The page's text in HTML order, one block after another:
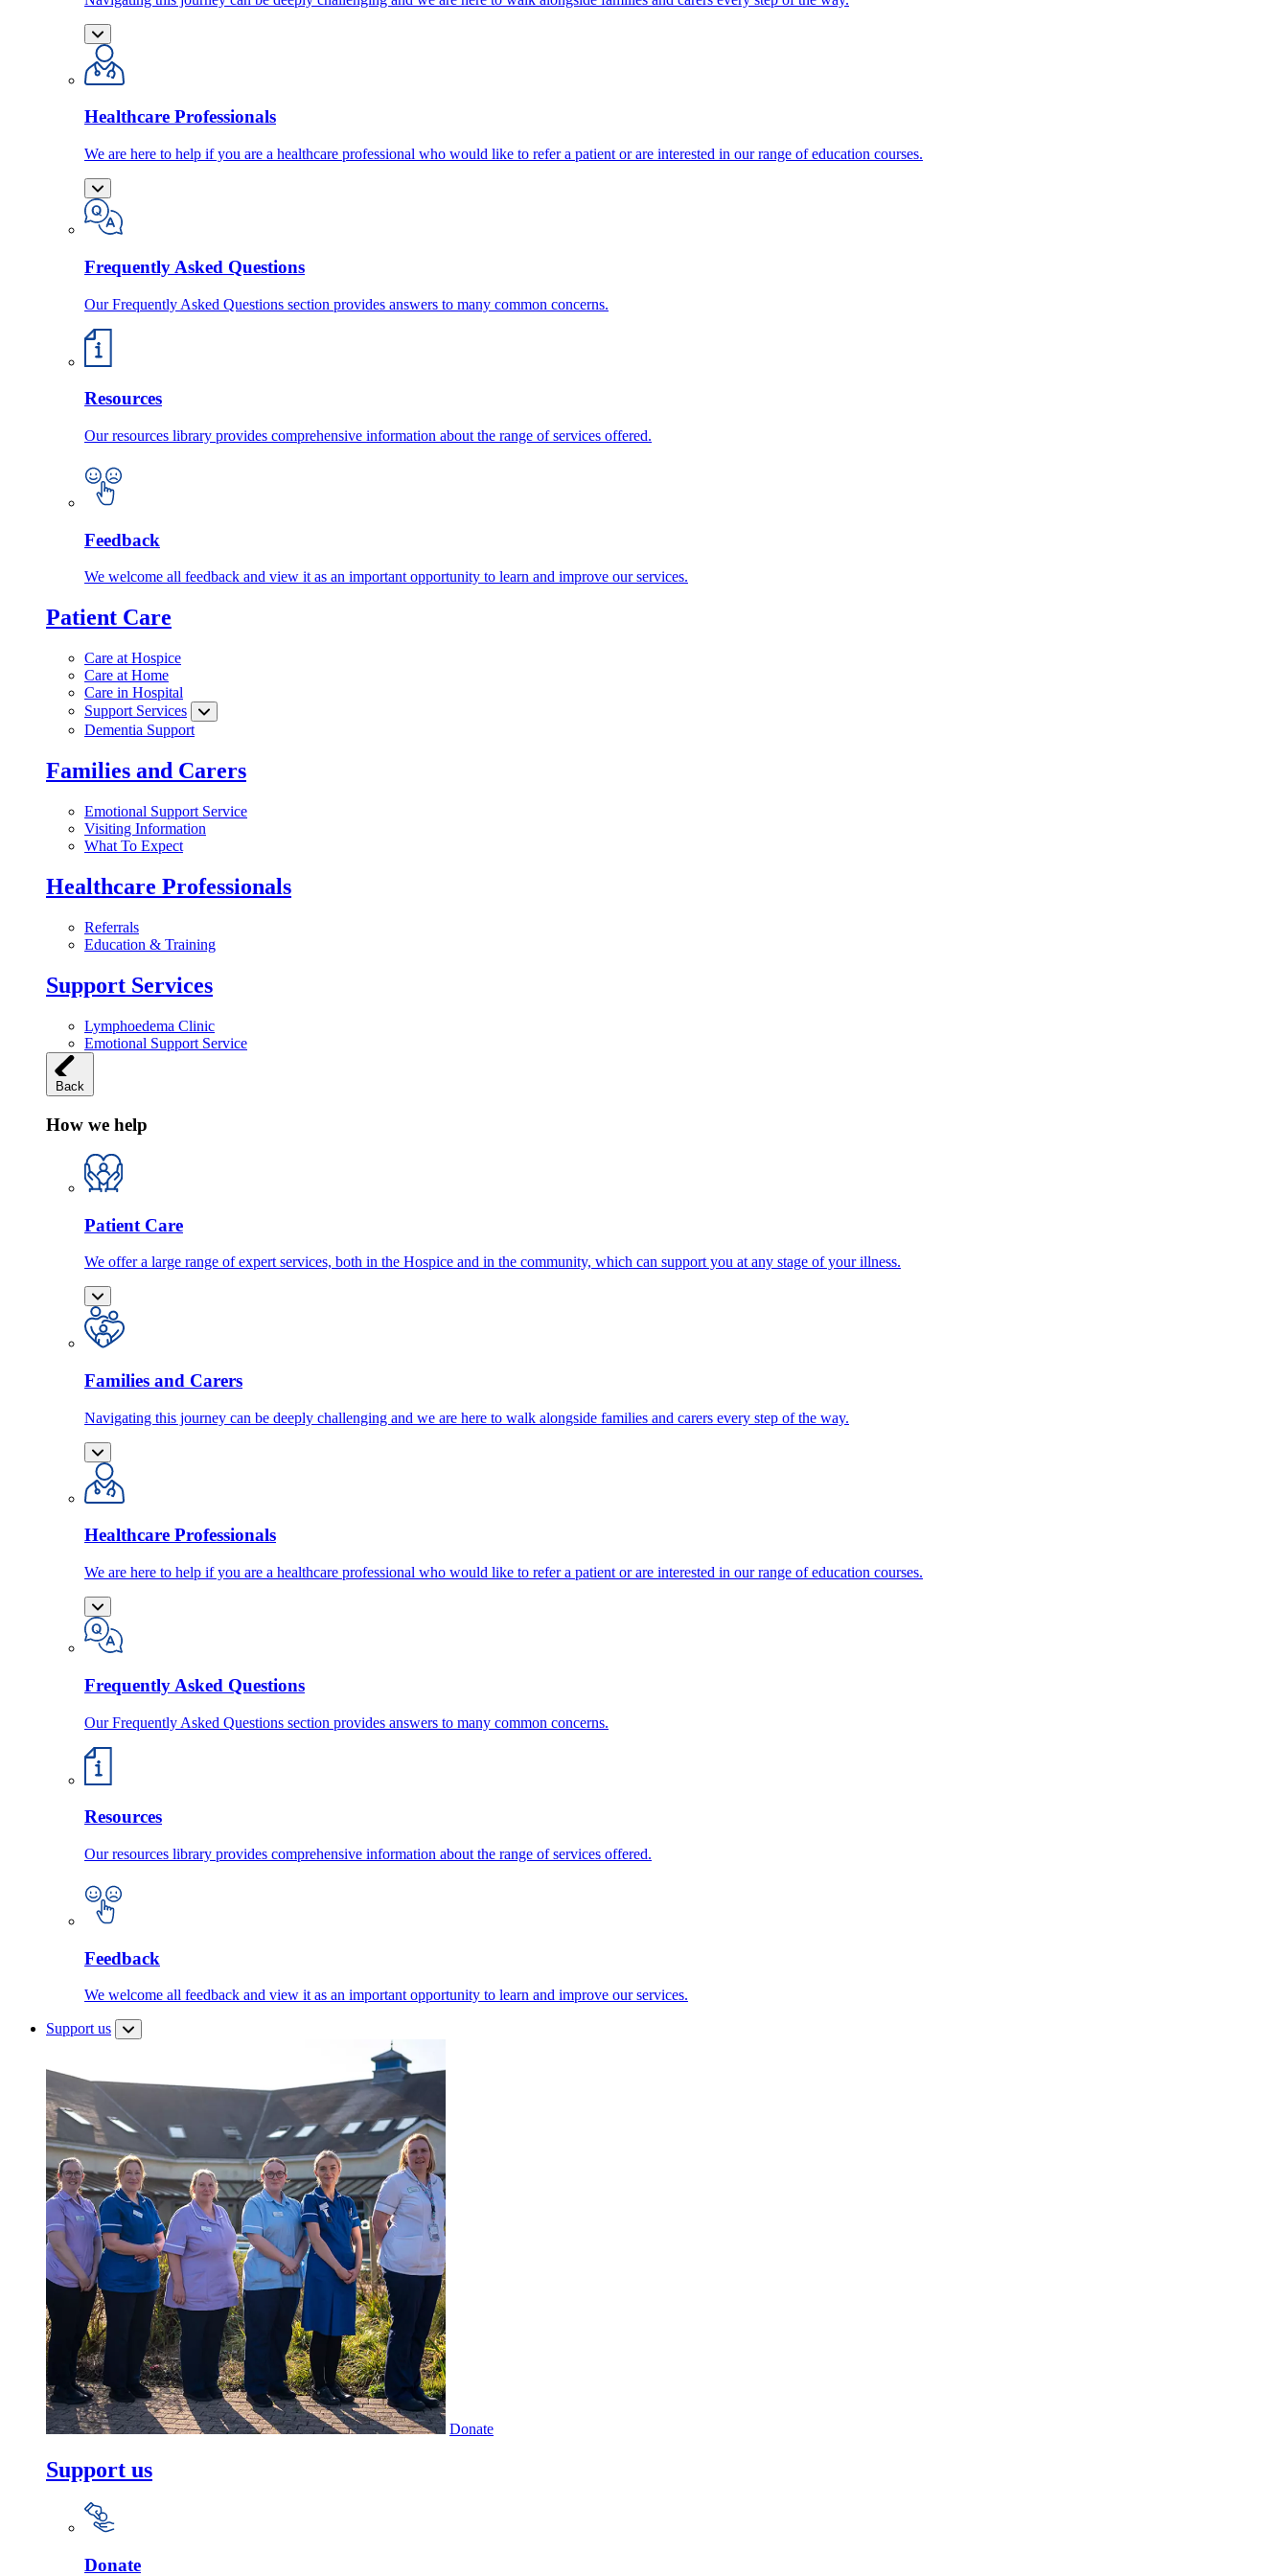
Healthcare Professionals
We are here to help if you are a healthcare professional who would like to refer a patient or are interested in our range of education courses.
Frequently Asked Questions
Our Frequently Asked Questions section provides answers to many common concerns.
Resources
Our resources library provides comprehensive information about the range of services offered.
Feedback
We welcome all feedback and view it as an important opportunity to learn and improve our services.
Patient Care
Care at Hospice
Care at Home
Care in Hospital
Support Services
Dementia Support
Families and Carers
Emotional Support Service
Visiting Information
What To Expect
Healthcare Professionals
Referrals
Education & Training
Support Services
Lymphoedema Clinic
Emotional Support Service
Back
How we help
Patient Care
We offer a large range of expert services, both in the Hospice and in the community, which can support you at any stage of your illness.
Families and Carers
Navigating this journey can be deeply challenging and we are here to walk alongside families and carers every step of the way.
Healthcare Professionals
We are here to help if you are a healthcare professional who would like to refer a patient or are interested in our range of education courses.
Frequently Asked Questions
Our Frequently Asked Questions section provides answers to many common concerns.
Resources
Our resources library provides comprehensive information about the range of services offered.
Feedback
We welcome all feedback and view it as an important opportunity to learn and improve our services.
Support us
Donate
Support us
Donate